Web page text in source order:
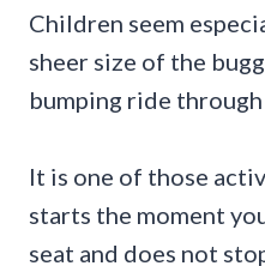
Children seem
sheer size of the
bumping ride
It is one of those
starts the moment
seat and does not